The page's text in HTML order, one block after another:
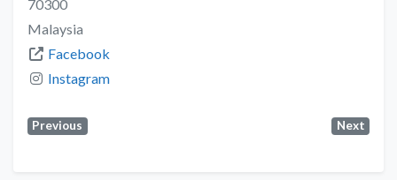
70300
Malaysia
Facebook
Instagram
Previous Next